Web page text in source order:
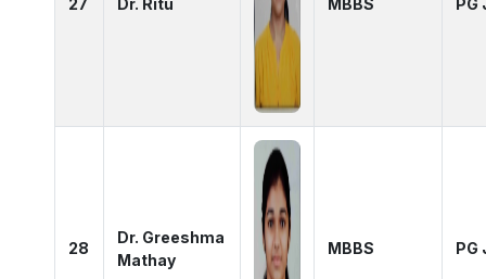
27 Dr. Ritu MBBS PG
28
Dr. Greeshma
Mathay
MBBS PG